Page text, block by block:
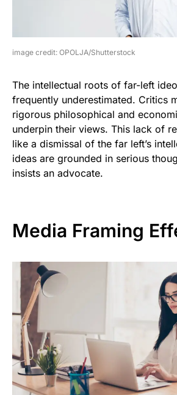
image credit: OPOLJA/Shutterstock
The intellectual roots of far-left
frequently underestimated. Critics
rigorous philosophical and
underpin their views. This lack of
like a dismissal of the far left’s
ideas are grounded in serious
insists an advocate.
Media Framing